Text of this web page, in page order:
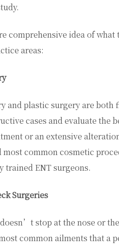
comprehensive idea of
areas:
and plastic surgery are both
cases and evaluate the
or an extensive
common cosmetic
trained ENT surgeons.
Surgeries
stop at the nose or
common ailments that a